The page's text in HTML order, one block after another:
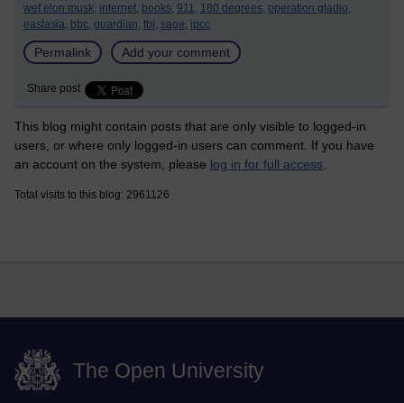
wef elon musk, internet, books, 911, 180 degrees, operation gladio,
eastasia, bbc, guardian, fbi, sage, ipcc
Permalink Add your comment
Share post
This blog might contain posts that are only visible to logged-in
users, or where only logged-in users can comment. If you have
an account on the system, please log in for full access
Total visits to this blog: 2961126
The Open University